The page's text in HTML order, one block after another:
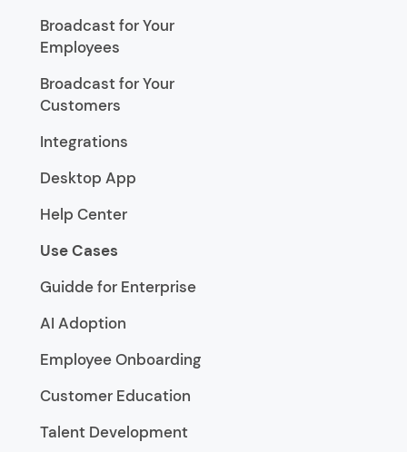
Broadcast for Your
Employees
Broadcast for Your
Customers
Integrations
Desktop App
Help Center
Use Cases
Guidde for Enterprise
AI Adoption
Employee Onboarding
Customer Education
Talent Development